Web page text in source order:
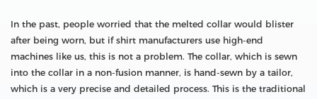
In the past, people worried that the melted collar would blister
after being worn, but if shirt manufacturers use high-end
machines like us, this is not a problem. The collar, which is sewn
into the collar in a non-fusion manner, is hand-sewn by a tailor,
which is a very precise and detailed process. This is the traditional